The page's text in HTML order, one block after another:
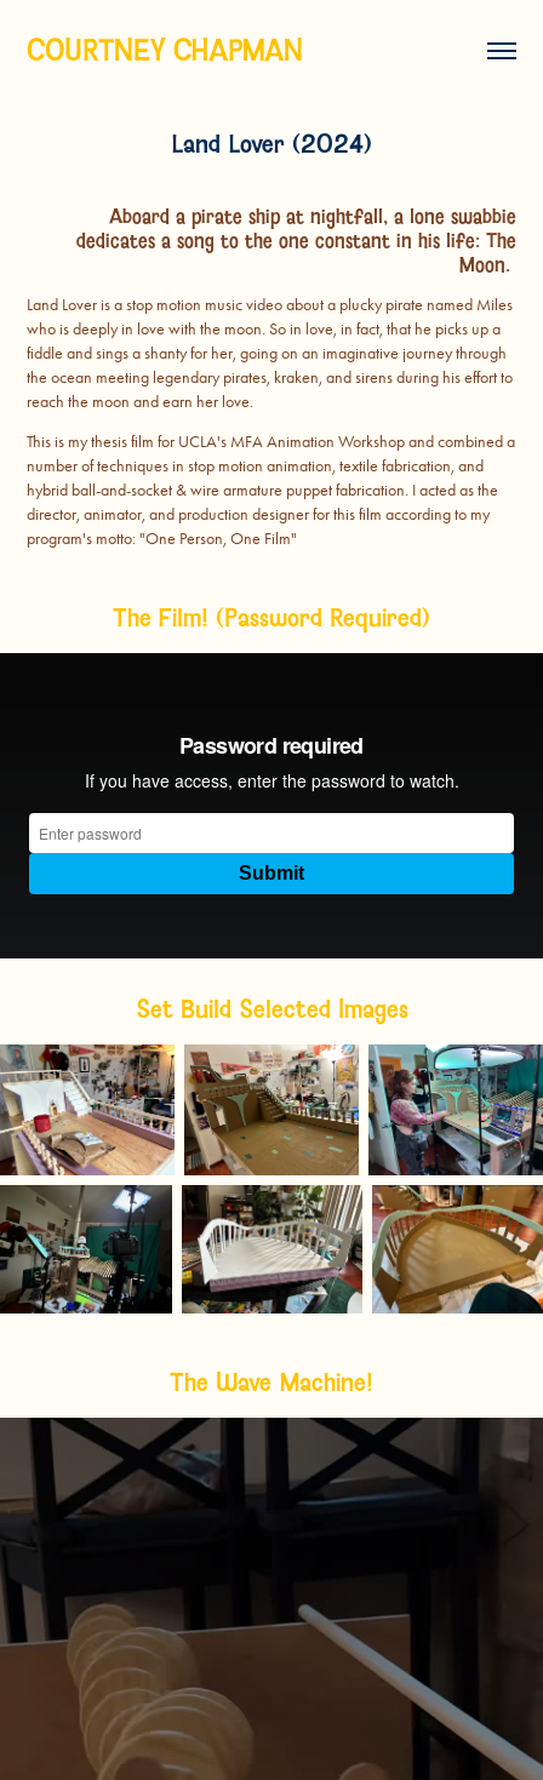
COURTNEY CHAPMAN
Land Lover (2024)
Aboard a pirate ship at nightfall, a lone swabbie
dedicates a song to the one constant in his life: The
Moon.
Land Lover is a stop motion music video about a plucky pirate named Miles
who is deeply in love with the moon. So in love, in fact, that he picks up a
fiddle and sings a shanty for her, going on an imaginative journey through
the ocean meeting legendary pirates, kraken, and sirens during his effort to
reach the moon and earn her love.
This is my thesis film for UCLA's MFA Animation Workshop and combined a
number of techniques in stop motion animation, textile fabrication, and
hybrid ball-and-socket & wire armature puppet fabrication. I acted as the
director, animator, and production designer for this film according to my
program's motto: "One Person, One Film"
The Film! (Password Required)
Set Build Selected Images
The Wave Machine!